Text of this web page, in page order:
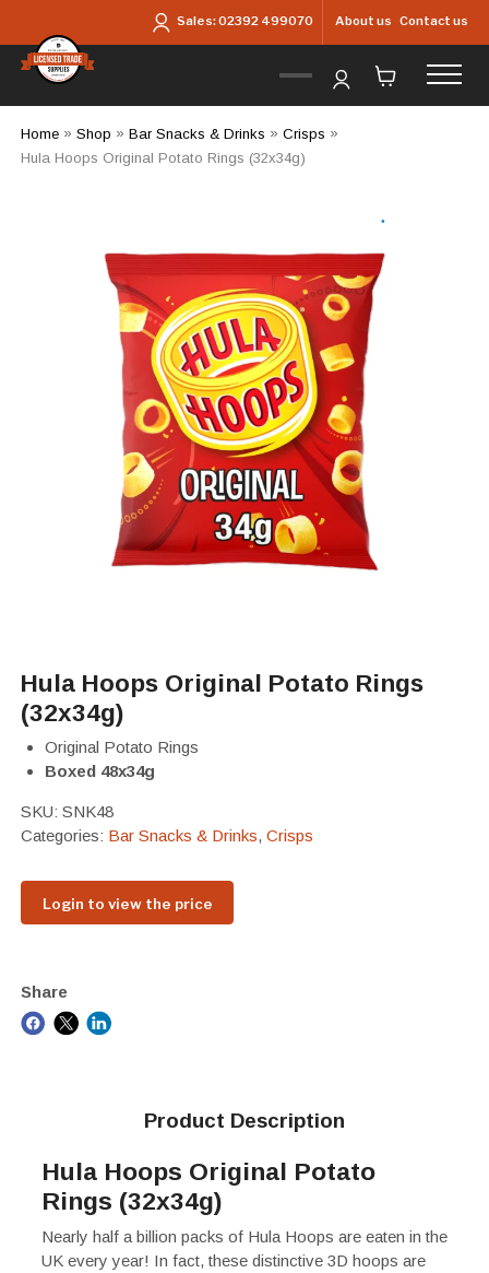
Sales:02392 499070 About us Contact us
Home» Shop » Bar Snacks & Drinks » Crisps »
Hula Hoops Original Potato Rings (32x34g)
Hula Hoops Original Potato Rings
(32x34g)
Original Potato Rings
Boxed 48x34g
SKU: SNK48
Categories: Bar Snacks & Drinks, Crisps
Login to view the price
Share
Product Description
Hula Hoops Original Potato
Rings (32x34g)
Nearly half a billion packs of Hula Hoops are eaten in the
UK every year! In fact, these distinctive 3D hoops are